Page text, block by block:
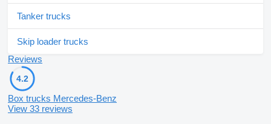
Tanker trucks
Skip loader trucks
Reviews
4.2
Box trucks Mercedes-Benz
View 33 reviews